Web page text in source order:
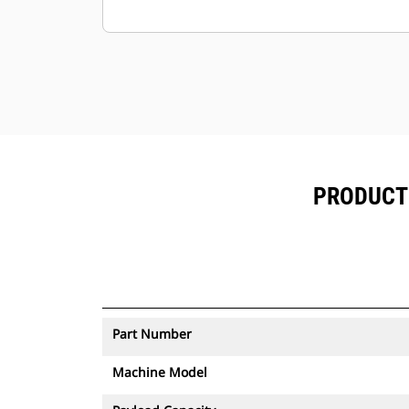
Part Number
Machine Model